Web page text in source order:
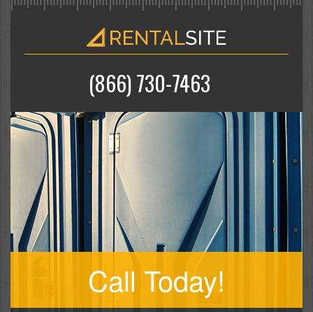
(866) 730-7463
Call Today!